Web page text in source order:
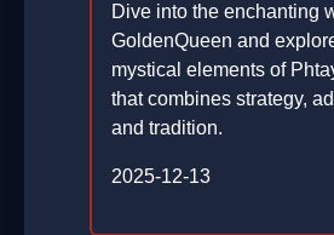
Dive into the enchanting
GoldenQueen and
mystical elements of
that combines strategy,
and tradition.
2025-12-13